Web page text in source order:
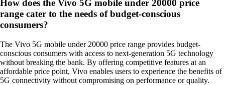
How does the Vivo 5G mobile under 20000 price
range cater to the needs of budget-conscious
consumers?
The Vivo 5G mobile under 20000 price range provides budget-
conscious consumers with access to next-generation 5G technology
without breaking the bank. By offering competitive features at an
affordable price point, Vivo enables users to experience the benefits of
5G connectivity without compromising on performance or quality.